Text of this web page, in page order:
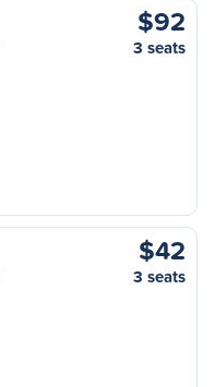
$92
3 seats
$42
3 seats